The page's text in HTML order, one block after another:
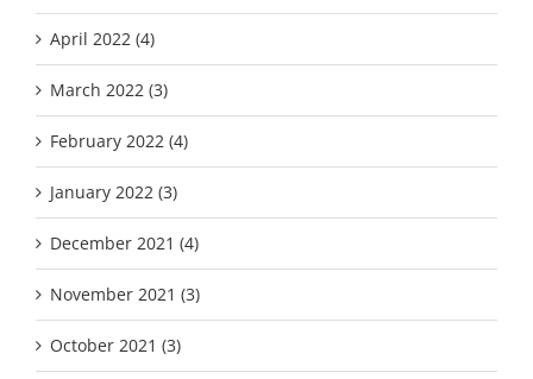
April 2022 (4)
March 2022 (3)
February 2022 (4)
January 2022 (3)
December 2021 (4)
November 2021 (3)
October 2021 (3)